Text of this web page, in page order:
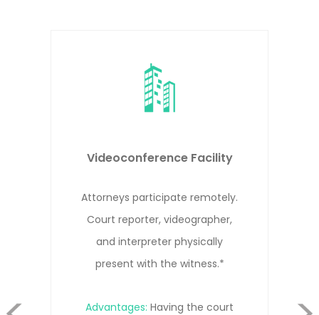
court
Remote
Attorneys, witness, and
reporter participate
different locations.*
Advantages:
Cost-effective